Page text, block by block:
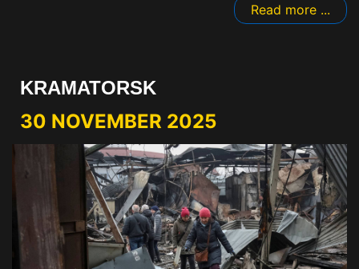
Read more ...
KRAMATORSK
30 NOVEMBER 2025